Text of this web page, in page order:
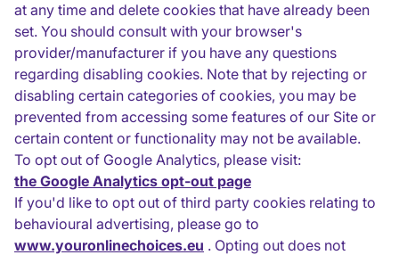
at any time and delete cookies that have already been
set. You should consult with your browser's
provider/manufacturer if you have any questions
regarding disabling cookies. Note that by rejecting or
disabling certain categories of cookies, you may be
prevented from accessing some features of our Site or
certain content or functionality may not be available.
To opt out of Google Analytics, please visit:
the Google Analytics opt-out page
If you'd like to opt out of third party cookies relating to
behavioural advertising, please go to
www.youronlinechoices.eu . Opting out does not